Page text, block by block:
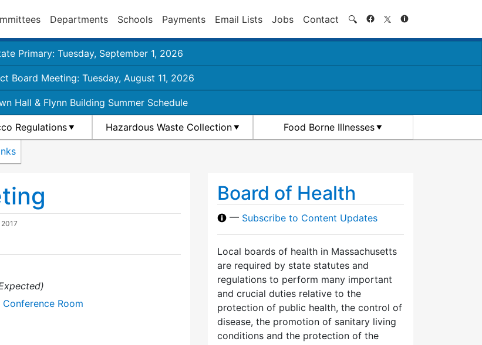
Departments Schools Payments Email Lists Jobs Contact 🔍 Search
Primary: Tuesday, September 1, 2026
Board Meeting: Tuesday, August 11, 2026
Hall & Flynn Building Summer Schedule
Regulations Hazardous Waste Collection Food Borne Illnesses
Room
Board of Health
— Subscribe to Content Updates
Local boards of health in Massachusetts
are required by state statutes and
regulations to perform many important
and crucial duties relative to the
protection of public health, the control of
disease, the promotion of sanitary living
conditions and the protection of the